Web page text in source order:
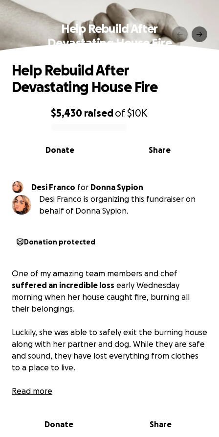
Help Rebuild After
Devastating House Fire
0% complete
$5,430 raisedof$10K
Share
Donate
Help Rebuild After
Devastating House Fire
Desi Franco for Donna Sypion
Desi Franco is organizing this fundraiser on
behalf of Donna Sypion.
Donation protected
One of my amazing team members and chef
suffered an incredible loss early Wednesday
morning when her house caught fire, burning all
their belongings.
Luckily, she was able to safely exit the burning house
along with her partner and dog. While they are safe
and sound, they have lost everything from clothes
to a place to live.
Please help my team and I give her a hand in
family in need.
Read more
Donate Share